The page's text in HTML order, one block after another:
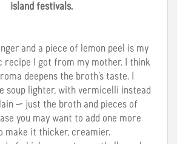
island festivals.
and a piece of lemon peel is my
recipe I got from my mother. I think
deepens the broth’s taste. I
soup lighter, with vermicelli instead
— just the broth and pieces of
you may want to add one more
make it thicker, creamier.